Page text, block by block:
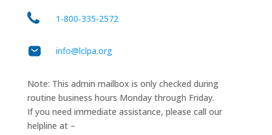
1‑800‑335‑2572
info@lclpa.org
Note: This admin mailbox is only checked during
routine business hours Monday through Friday.
If you need immediate assistance, please call our
helpline at –